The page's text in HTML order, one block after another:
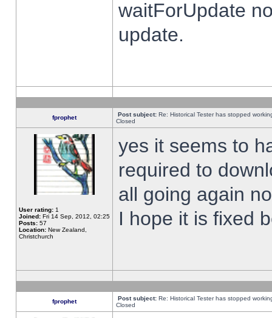
waitForUpdate
update.
fprophet Post subject: Re: Historical Tester has stopped
Closed
User rating: 1
Joined: Fri 14 Sep, 2012, 02:25
Posts: 57
Location: New Zealand,
Christchurch
yes it seems to
required to
all going again
I hope it is fixed
fprophet Post subject: Re: Historical Tester has stopped
Closed